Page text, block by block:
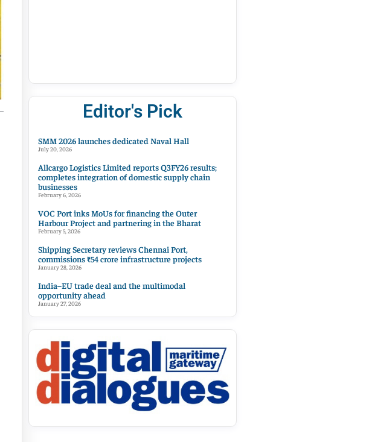
Editor's Pick
SMM 2026 launches dedicated Naval Hall
July 20, 2026
Allcargo Logistics Limited reports Q3FY26 results;
completes integration of domestic supply chain
businesses
February 6, 2026
VOC Port inks MoUs for financing the Outer
Harbour Project and partnering in the Bharat
February 5, 2026
Shipping Secretary reviews Chennai Port,
commissions ₹54 crore infrastructure projects
January 28, 2026
India–EU trade deal and the multimodal
opportunity ahead
January 27, 2026